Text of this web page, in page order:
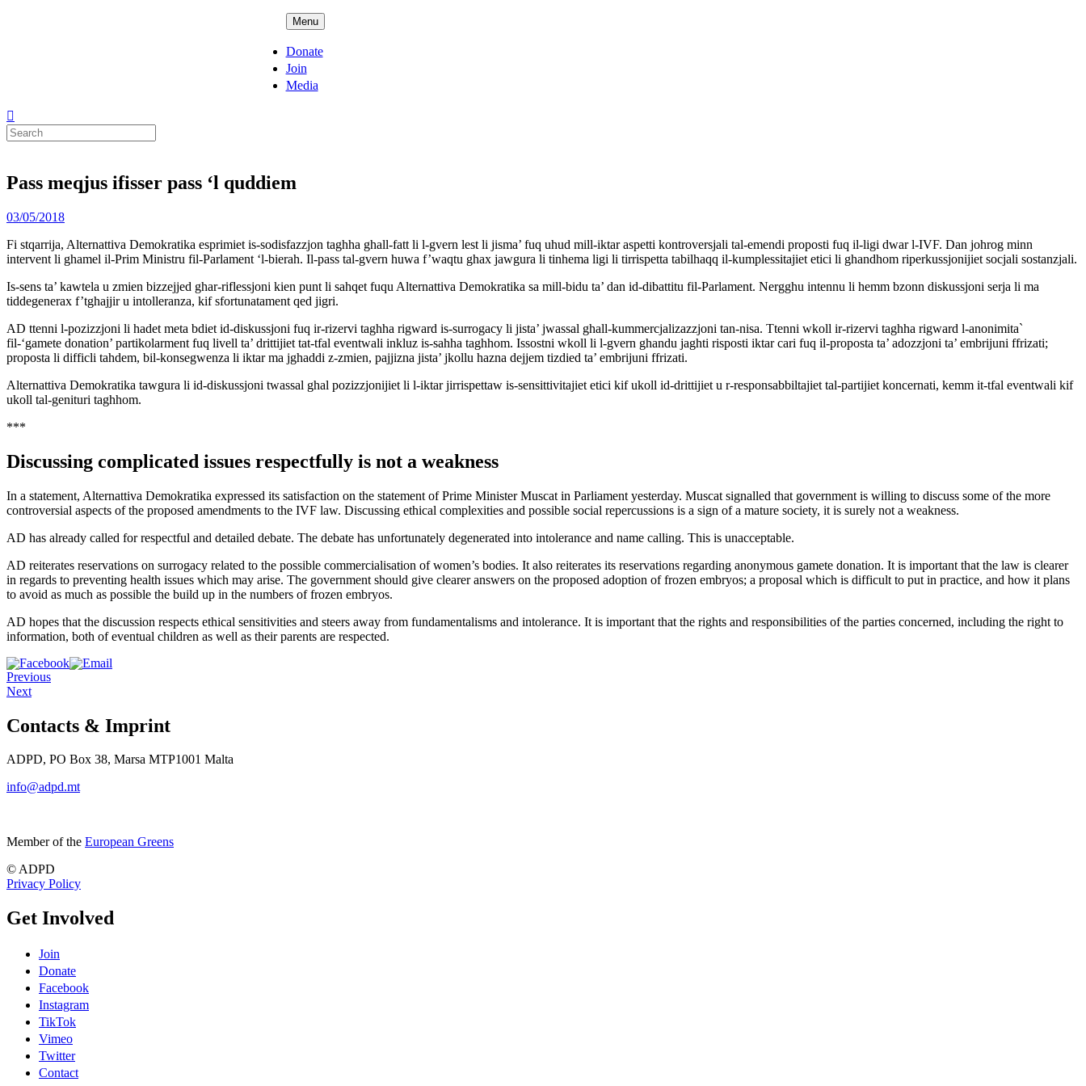
Menu
Donate
Join
Media
Search
for:
Pass meqjus ifisser pass ‘l quddiem
Posted
03/05/2018
Fi stqarrija, Alternattiva Demokratika esprimiet is-sodisfazzjon taghha ghall-fatt li l-gvern lest li jisma’ fuq uhud mill-iktar aspetti kontroversjali tal-emendi proposti fuq il-ligi dwar l-IVF. Dan johrog minn
intervent li ghamel il-Prim Ministru fil-Parlament ‘l-bierah. Il-pass tal-gvern huwa f’waqtu ghax jawgura li tinhema ligi li tirrispetta tabilhaqq il-kumplessitajiet etici li ghandhom riperkussjonijiet socjali sostanzjali.
Is-sens ta’ kawtela u zmien bizzejjed ghar-riflessjoni kien punt li sahqet fuqu Alternattiva Demokratika sa mill-bidu ta’ dan id-dibattitu fil-Parlament. Nergghu intennu li hemm bzonn diskussjoni serja li ma
tiddegenerax f’tghajjir u intolleranza, kif sfortunatament qed jigri.
AD ttenni l-pozizzjoni li hadet meta bdiet id-diskussjoni fuq ir-rizervi taghha rigward is-surrogacy li jista’ jwassal ghall-kummercjalizazzjoni tan-nisa. Ttenni wkoll ir-rizervi taghha rigward l-anonimita`
fil-‘gamete donation’ partikolarment fuq livell ta’ drittijiet tat-tfal eventwali inkluz is-sahha taghhom. Issostni wkoll li l-gvern ghandu jaghti risposti iktar cari fuq il-proposta ta’ adozzjoni ta’ embrijuni ffrizati;
proposta li difficli tahdem, bil-konsegwenza li iktar ma jghaddi z-zmien, pajjizna jista’ jkollu hazna dejjem tizdied ta’ embrijuni ffrizati.
Alternattiva Demokratika tawgura li id-diskussjoni twassal ghal pozizzjonijiet li l-iktar jirrispettaw is-sensittivitajiet etici kif ukoll id-drittijiet u r-responsabbiltajiet tal-partijiet koncernati, kemm it-tfal eventwali kif
ukoll tal-genituri taghhom.
***
Discussing complicated issues respectfully is not a weakness
In a statement, Alternattiva Demokratika expressed its satisfaction on the statement of Prime Minister Muscat in Parliament yesterday. Muscat signalled that government is willing to discuss some of the more
controversial aspects of the proposed amendments to the IVF law. Discussing ethical complexities and possible social repercussions is a sign of a mature society, it is surely not a weakness.
AD has already called for respectful and detailed debate. The debate has unfortunately degenerated into intolerance and name calling. This is unacceptable.
AD reiterates reservations on surrogacy related to the possible commercialisation of women’s bodies. It also reiterates its reservations regarding anonymous gamete donation. It is important that the law is clearer
in regards to preventing health issues which may arise. The government should give clearer answers on the proposed adoption of frozen embryos; a proposal which is difficult to put in practice, and how it plans
to avoid as much as possible the build up in the numbers of frozen embryos.
AD hopes that the discussion respects ethical sensitivities and steers away from fundamentalisms and intolerance. It is important that the rights and responsibilities of the parties concerned, including the right to
information, both of eventual children as well as their parents are respected.
Previous
Next
Contacts & Imprint
ADPD, PO Box 38, Marsa MTP1001 Malta
info@adpd.mt
Member of the European Greens
© ADPD
Privacy Policy
Get Involved
Join
Donate
Facebook
Instagram
TikTok
Vimeo
Twitter
Contact